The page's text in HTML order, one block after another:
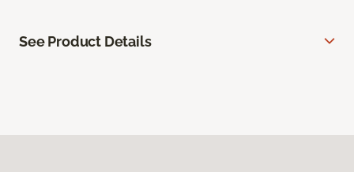
See Product Details